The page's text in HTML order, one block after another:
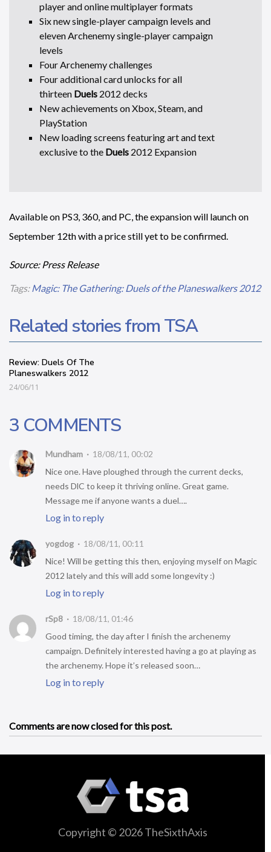
player and online multiplayer formats
Six new single-player campaign levels and
eleven Archenemy single-player campaign
levels
Four Archenemy challenges
Four additional card unlocks for all
thirteen Duels 2012 decks
New achievements on Xbox, Steam, and
PlayStation
New loading screens featuring art and text
exclusive to the Duels 2012 Expansion
Available on PS3, 360, and PC, the expansion will launch on
September 12th with a price still yet to be confirmed.
Source: Press Release
Tags:Magic: The Gathering: Duels of the Planeswalkers 2012
Related stories from TSA
Review: Duels Of The
Planeswalkers 2012
24/06/11
3 COMMENTS
Mundham
18/08/11, 00:02
Nice one. Have ploughed through the current decks,
needs DlC to keep it thriving online. Great game.
Message me if anyone wants a duel….
Log in to reply
yogdog
18/08/11, 00:11
Nice! Will be getting this then, enjoying myself on Magic
2012 lately and this will add some longevity :)
Log in to reply
rSp8
18/08/11, 01:46
Good timing, the day after I finish the archenemy
campaign. Definitely interested having a go at playing as
the archenemy. Hope it’s released soon…
Log in to reply
Comments are now closed for this post.
Copyright © 2026 TheSixthAxis